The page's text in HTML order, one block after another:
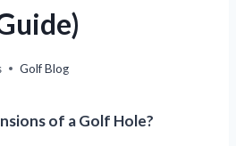
Golf Blog
of a Golf Hole?